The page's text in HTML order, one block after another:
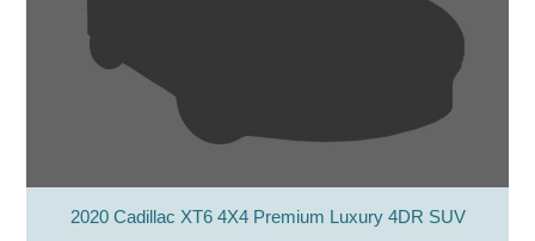
2020 Cadillac XT6 4X4 Premium Luxury 4DR SUV